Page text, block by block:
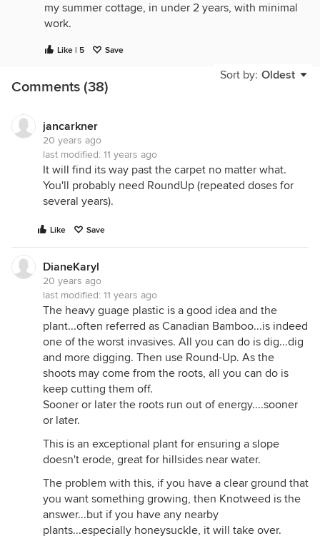
my summer cottage, in under 2 years, with minimal
work.
LIME!!!
Clean up all the old growth in the spring,cutting off
any emerging shoots as well, and LIBERALY coat
washed away by the rain. Cut off any shoots as
they emerge ( lawn mower works great!!) and dig
up the root clumps as they die and loosen.
This stuff can live covered up under plastic for 5
years or more, and send roots down to a depth of
the "infection" of a piece of property!
The best part about the lime treatment, is you get
an realy healthy crop of grass whe you are finished,
and you dont have to break any anti pesticide by-
laws to get the job done!
Like | 5 Save
Sort by: Oldest
Comments (38)
jancarkner
20 years ago
last modified: 11 years ago
It will find its way past the carpet no matter what.
You'll probably need RoundUp (repeated doses for
several years).
Like Save
DianeKaryl
20 years ago
last modified: 11 years ago
The heavy guage plastic is a good idea and the
plant...often referred as Canadian Bamboo...is indeed
one of the worst invasives. All you can do is dig...dig
and more digging. Then use Round-Up. As the
shoots may come from the roots, all you can do is
keep cutting them off.
Sooner or later the roots run out of energy....sooner
or later.
This is an exceptional plant for ensuring a slope
doesn't erode, great for hillsides near water.
The problem with this, if you have a clear ground that
you want something growing, then Knotweed is the
answer...but if you have any nearby
plants...especially honeysuckle, it will take over.